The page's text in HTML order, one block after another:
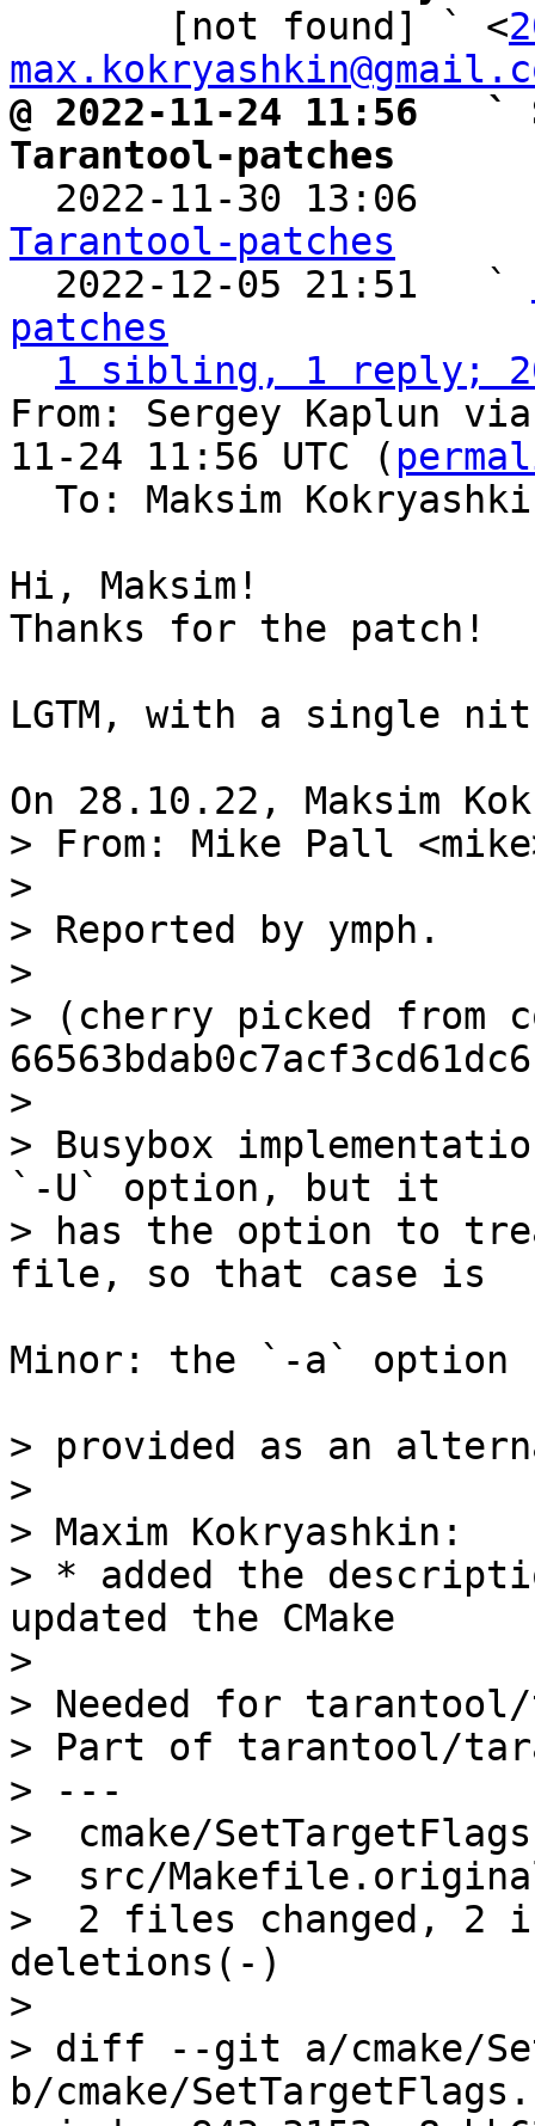
[not found] ` <
@ 2022-11-24 11:56   `
Tarantool-patches
2022-11-30 13:06
Tarantool-patches
2022-12-05 21:51   `
patches
1 sibling, 1 reply;
From: Sergey Kaplun
11-24 11:56 UTC (
To: Maksim
Hi, Maksim!
Thanks for the patch!
LGTM, with a single
> From: Mike Pall
>
> Reported by ymph.
>
> (cherry picked from
>
> Busybox
`-U` option, but it
> has the option to
Minor: the `-a` option
> provided as an
>
> Maxim Kokryashkin:
> * added the
updated the CMake
>
> Needed for tarantool/
> Part of tarantool/
> ---
>  cmake/
>  src/
>  2 files changed, 2
deletions(-)
>
> diff --git a/cmake/
b/cmake/